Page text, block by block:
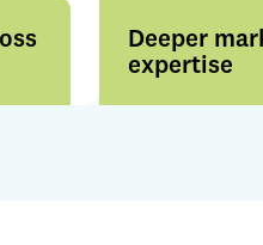
Deeper
expertise